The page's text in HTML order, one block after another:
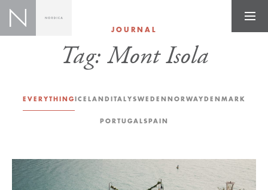
JOURNAL
Tag:Mont Isola
EVERYTHINGICELAND ITALYSWEDEN NORWAYDENMARK
PORTUGALSPAIN